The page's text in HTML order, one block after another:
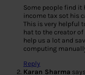
Some people find
income tax sot his
This is very helpful
hat to the creator
help us a lot and
computing
Reply
Karan Sharma